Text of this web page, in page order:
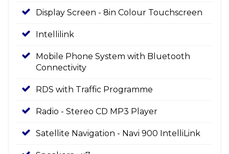
Display Screen - 8in Colour Touchscreen
Intellilink
Mobile Phone System with Bluetooth
Connectivity
RDS with Traffic Programme
Radio - Stereo CD MP3 Player
Satellite Navigation - Navi 900 IntelliLink